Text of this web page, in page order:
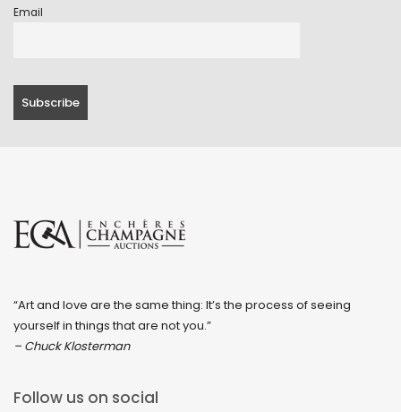
Email
“Art and love are the same thing: It’s the process of seeing
yourself in things that are not you.”
– Chuck Klosterman
Follow us on social